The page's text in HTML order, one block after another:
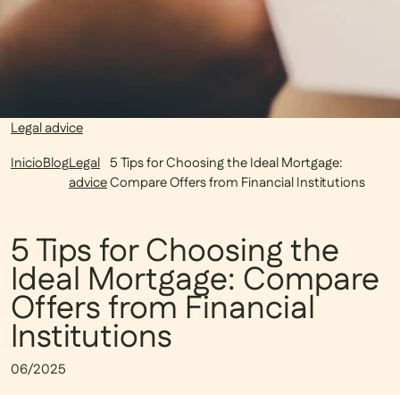
Legal advice
InicioBlogLegal
advice
5 Tips for Choosing the Ideal Mortgage:
Compare Offers from Financial Institutions
5 Tips for Choosing the
Ideal Mortgage: Compare
Offers from Financial
Institutions
06/2025